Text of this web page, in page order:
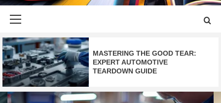
MASTERING THEGOOD TEAR:
EXPERT AUTOMOTIVE
TEARDOWN GUIDE